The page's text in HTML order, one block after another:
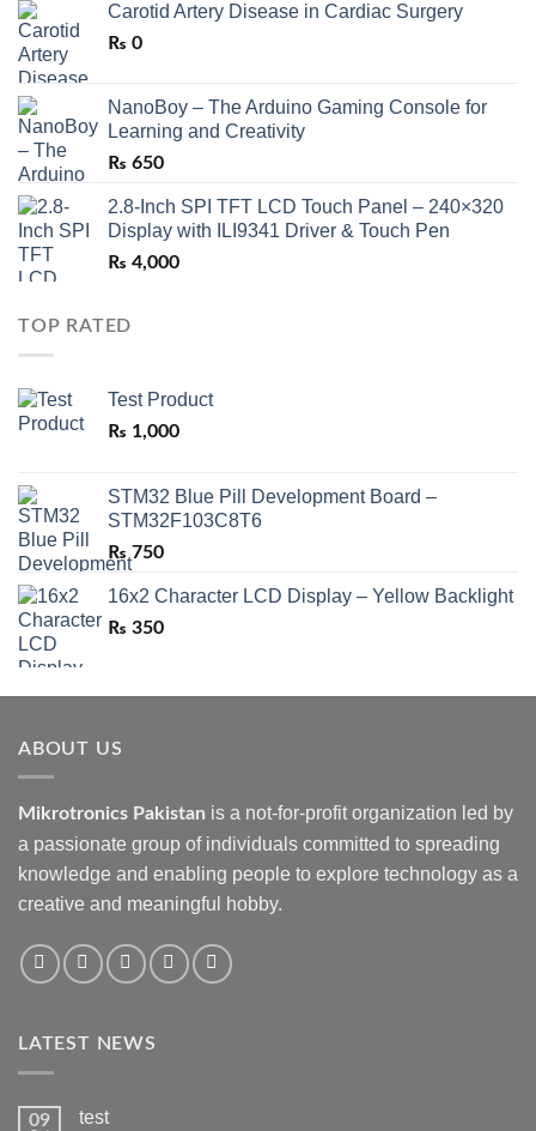
Carotid Artery Disease in Cardiac Surgery
₨ 0
NanoBoy – The Arduino Gaming Console for
Learning and Creativity
₨ 650
2.8-Inch SPI TFT LCD Touch Panel – 240×320
Display with ILI9341 Driver & Touch Pen
₨ 4,000
TOP RATED
Test Product
₨ 1,000
STM32 Blue Pill Development Board –
STM32F103C8T6
₨ 750
16x2 Character LCD Display – Yellow Backlight
₨ 350
ABOUT US
Mikrotronics Pakistan is a not-for-profit organization led by
a passionate group of individuals committed to spreading
knowledge and enabling people to explore technology as a
creative and meaningful hobby.
LATEST NEWS
09 test